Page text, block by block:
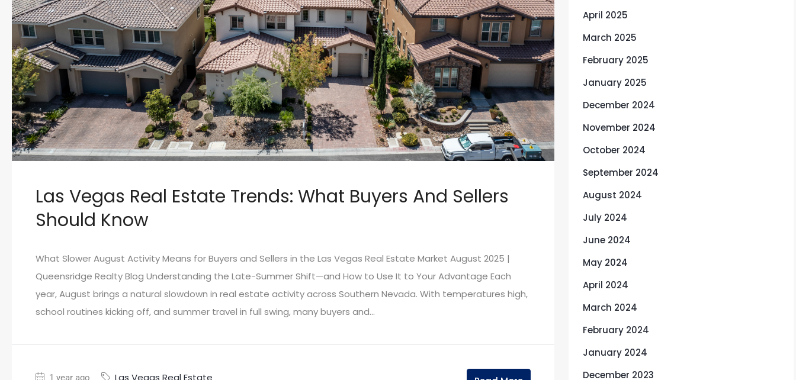
Las Vegas Real Estate Trends: What Buyers And Sellers
Should Know
What Slower August Activity Means for Buyers and Sellers in the Las Vegas Real Estate Market August 2025 |
Queensridge Realty Blog Understanding the Late-Summer Shift—and How to Use It to Your Advantage Each
year, August brings a natural slowdown in real estate activity across Southern Nevada. With temperatures high,
school routines kicking off, and summer travel in full swing, many buyers and...
1 year ago Las Vegas Real Estate
April 2025
March 2025
February 2025
January 2025
December 2024
November 2024
October 2024
September 2024
August 2024
July 2024
June 2024
May 2024
April 2024
March 2024
February 2024
January 2024
December 2023